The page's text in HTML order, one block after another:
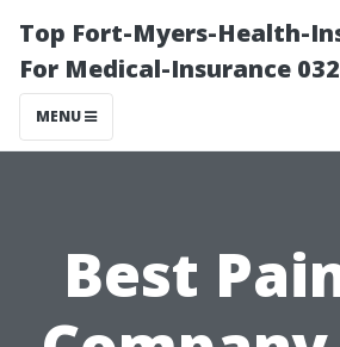
Top Fort-Myers-Health-
For Medical-Insurance
MENU
Best